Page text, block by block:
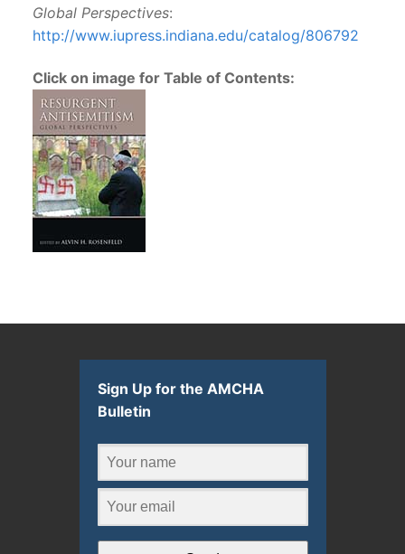
Global Perspectives:
http://www.iupress.indiana.edu/catalog/806792
Click on image for Table of Contents:
Sign Up for the AMCHA
Bulletin